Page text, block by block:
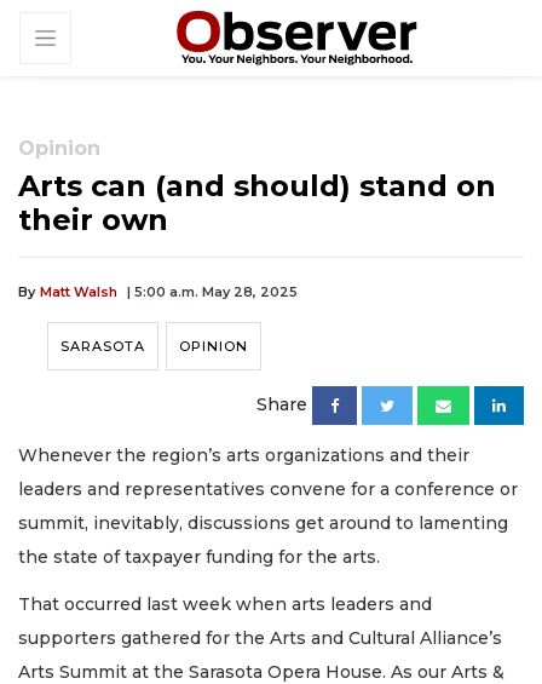
Opinion
Arts can (and should) stand on
their own
By Matt Walsh | 5:00 a.m. May 28, 2025
SARASOTA OPINION
Share
Whenever the region’s arts organizations and their
leaders and representatives convene for a conference or
summit, inevitably, discussions get around to lamenting
the state of taxpayer funding for the arts.
That occurred last week when arts leaders and
supporters gathered for the Arts and Cultural Alliance’s
Arts Summit at the Sarasota Opera House. As our Arts &